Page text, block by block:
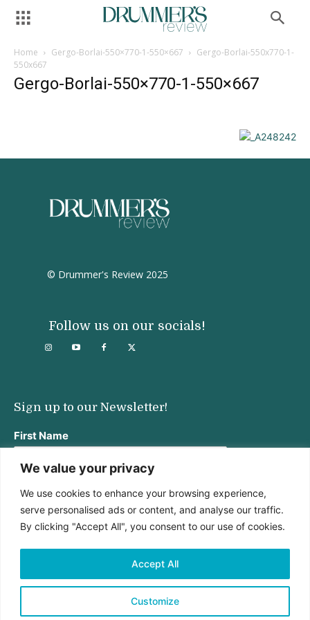
We value your privacy
We use cookies to enhance your browsing experience,
serve personalised ads or content, and analyse our traffic.
By clicking "Accept All", you consent to our use of cookies.
Customize
Accept All
Home Gergo-Borlai-550×770-1-550×667
Gergo-Borlai-550x770-1-
550x667
Gergo-Borlai-550×770-1-550×667
© Drummer's Review 2025
Follow us on our socials!
Sign up to our Newsletter!
First Name
Last Name